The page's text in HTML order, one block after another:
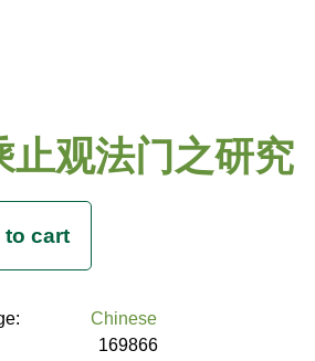
止观法门之研究
Chinese
169866